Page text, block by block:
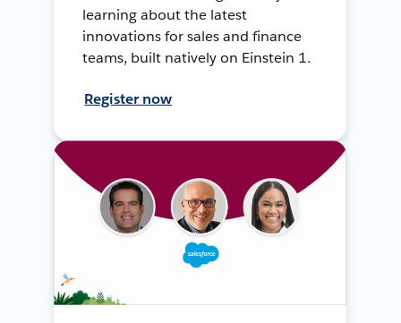
learning about the latest
innovations for sales and finance
teams, built natively on Einstein 1.
Register now